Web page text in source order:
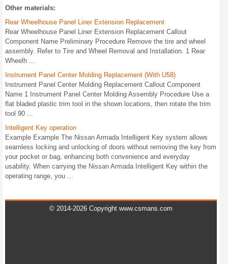
Other materials:
Rear Wheelhouse Panel Liner Extension Replacement
Rear Wheelhouse Panel Liner Extension Replacement Callout
Component Name Preliminary Procedure Remove the tire and wheel
assembly. Refer to Tire and Wheel Removal and Installation. 1 Rear
Wheelh ...
Instrument Panel Center Molding Replacement (With U58)
Instrument Panel Center Molding Replacement Callout Component
Name 1 Instrument Panel Center Molding Assembly Procedure Use a
flat bladed plastic trim tool in the shown locations, then rotate the trim
tool 90 ...
Intelligent Key operation
Example Example The Nissan Armada Intelligent Key system allows
seamless locking and unlocking of doors without removing the key from
your pocket or bag, enhancing both convenience and everyday
usability. When carrying the Nissan Armada Intelligent Key within the
operating range, you ...
© 2014-2026 Copyright www.csmans.com